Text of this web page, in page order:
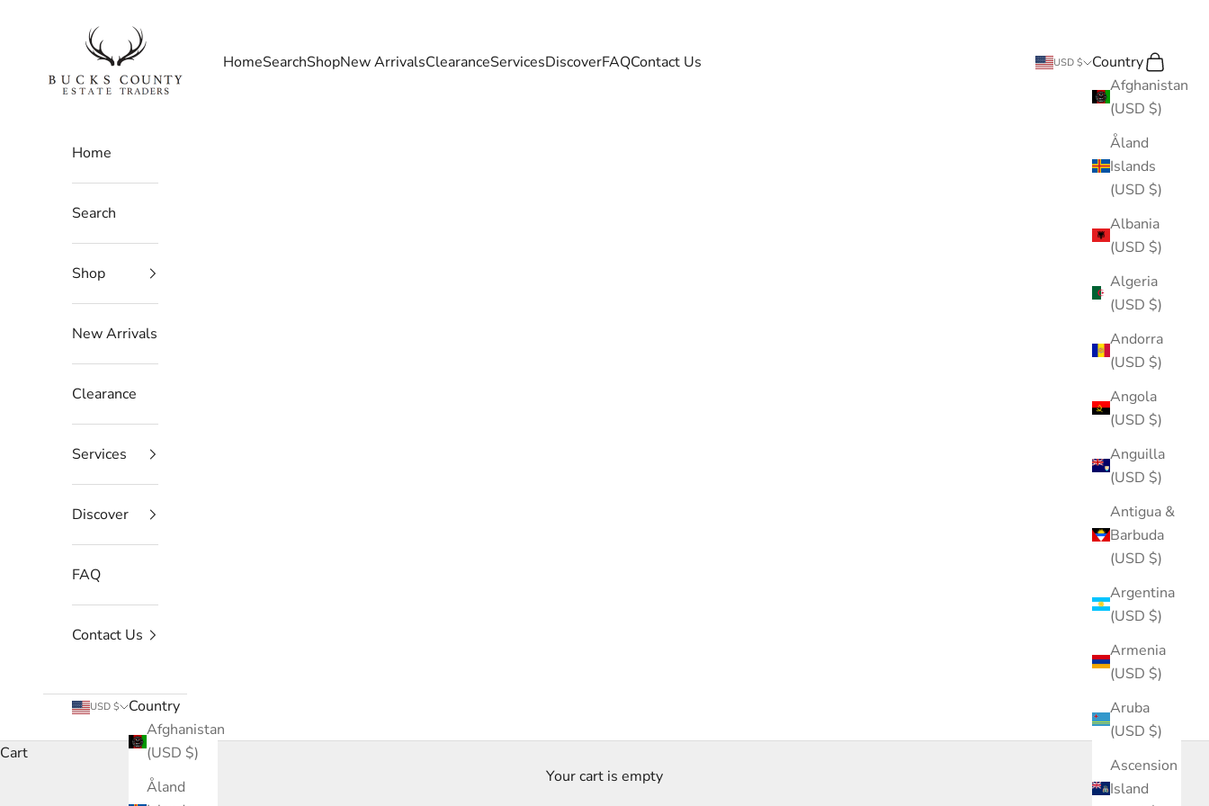
Bucks County Estate Traders
HomeSearchShopNew ArrivalsClearanceServicesDiscoverFAQContact Us USD $
Country
Afghanistan
(USD $)
Åland
Islands
(USD $)
Albania
(USD $)
Algeria
(USD $)
Andorra
(USD $)
Angola
(USD $)
Anguilla
(USD $)
Antigua &
Barbuda
(USD $)
Argentina
(USD $)
Armenia
(USD $)
Aruba
(USD $)
Ascension
Island
Search
Cart
Home
Search
Shop
New Arrivals
Clearance
Services
Discover
FAQ
Contact Us
USD $
Country
Afghanistan
(USD $)
Åland
Cart
Your cart is empty